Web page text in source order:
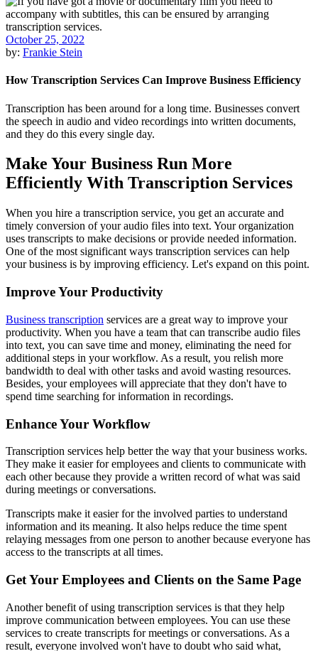
October 25, 2022
by: Frankie Stein
How Transcription Services Can Improve Business Efficiency
Transcription has been around for a long time. Businesses convert
the speech in audio and video recordings into written documents,
and they do this every single day.
Make Your Business Run More
Efficiently With Transcription Services
When you hire a transcription service, you get an accurate and
timely conversion of your audio files into text. Your organization
uses transcripts to make decisions or provide needed information.
One of the most significant ways transcription services can help
your business is by improving efficiency. Let's expand on this point.
Improve Your Productivity
Business transcription services are a great way to improve your
productivity. When you have a team that can transcribe audio files
into text, you can save time and money, eliminating the need for
additional steps in your workflow. As a result, you relish more
bandwidth to deal with other tasks and avoid wasting resources.
Besides, your employees will appreciate that they don't have to
spend time searching for information in recordings.
Enhance Your Workflow
Transcription services help better the way that your business works.
They make it easier for employees and clients to communicate with
each other because they provide a written record of what was said
during meetings or conversations.
Transcripts make it easier for the involved parties to understand
information and its meaning. It also helps reduce the time spent
relaying messages from one person to another because everyone has
access to the transcripts at all times.
Get Your Employees and Clients on the Same Page
Another benefit of using transcription services is that they help
improve communication between employees. You can use these
services to create transcripts for meetings or conversations. As a
result, everyone involved won't have to doubt who said what,